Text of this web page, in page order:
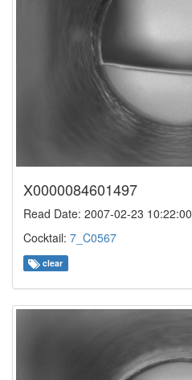
X0000084601497
Read Date: 2007-02-23 10:22:00
Cocktail: 7_C0567
clear